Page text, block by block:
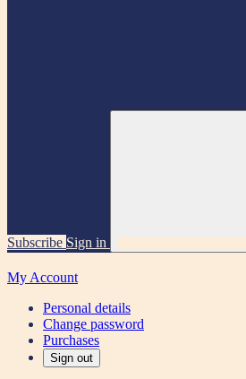
Subscribe Sign in
My Account
Personal details
Change password
Purchases
Sign out